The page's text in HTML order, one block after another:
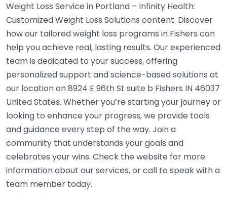
Weight Loss Service in Portland – Infinity Health:
Customized Weight Loss Solutions content. Discover
how our tailored weight loss programs in Fishers can
help you achieve real, lasting results. Our experienced
team is dedicated to your success, offering
personalized support and science-based solutions at
our location on 8924 E 96th St suite b Fishers IN 46037
United States. Whether you’re starting your journey or
looking to enhance your progress, we provide tools
and guidance every step of the way. Join a
community that understands your goals and
celebrates your wins. Check the website for more
information about our services, or call to speak with a
team member today.